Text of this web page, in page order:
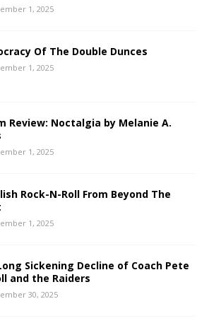
1, 2025
Of The Double Dunces
1, 2025
Review: Noctalgia by Melanie A.
1, 2025
Rock-N-Roll From Beyond The
1, 2025
Sickening Decline of Coach Pete
and the Raiders
30, 2025